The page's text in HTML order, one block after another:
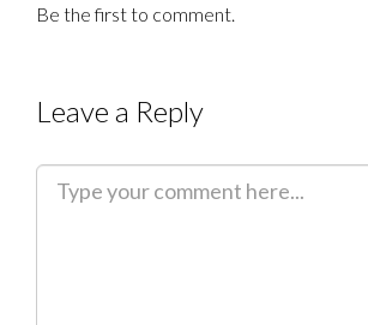
Be the first to comment.
Leave a Reply